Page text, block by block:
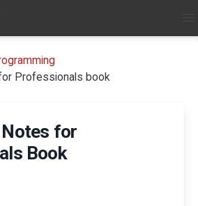
Professionals book
for
Book